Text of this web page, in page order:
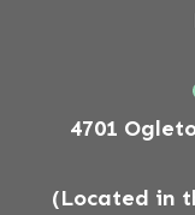
4701
(Located in